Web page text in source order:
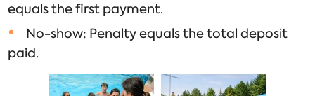
equals the first payment.
No-show: Penalty equals the total deposit
paid.